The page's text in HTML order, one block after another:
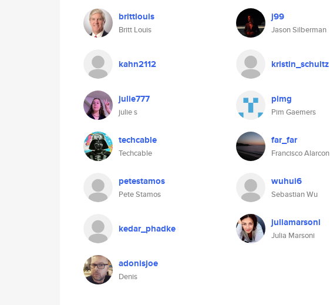
brittlouis
Britt Louis
j99
Jason Silberman
kahn2112 kristin_schultz
julie777
julie s
pimg
Pim Gaemers
techcable
Techcable
far_far
Francisco Alarcon
petestamos
Pete Stamos
wuhui6
Sebastian Wu
kedar_phadke juliamarsoni
Julia Marsoni
adonisjoe
Denis